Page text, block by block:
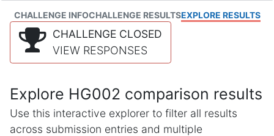
CHALLENGE INFOCHALLENGE RESULTSEXPLORE RESULTS
CHALLENGE CLOSED
VIEW RESPONSES
Explore HG002 comparison results
Use this interactive explorer to filter all results
across submission entries and multiple